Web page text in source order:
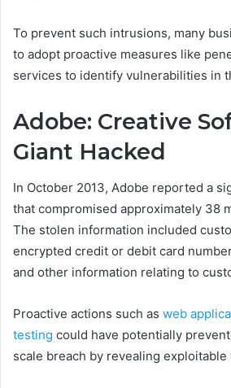
To prevent such intrusions, many
to adopt proactive measures like
services to identify vulnerabilities in
Adobe: Creative
Giant Hacked
In October 2013, Adobe reported a
that compromised approximately 38
The stolen information included
encrypted credit or debit card
and other information relating to
Proactive actions such as web
testing could have potentially
scale breach by revealing exploitable